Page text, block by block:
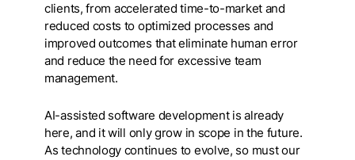
clients, from accelerated time-to-market and
reduced costs to optimized processes and
improved outcomes that eliminate human error
and reduce the need for excessive team
management.
AI-assisted software development is already
here, and it will only grow in scope in the future.
As technology continues to evolve, so must our